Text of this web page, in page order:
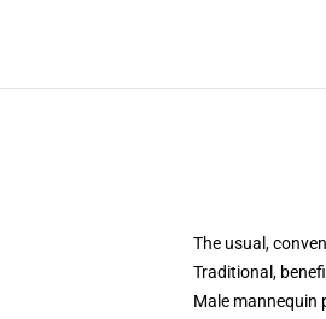
The usual,
Traditional,
Male mannequin